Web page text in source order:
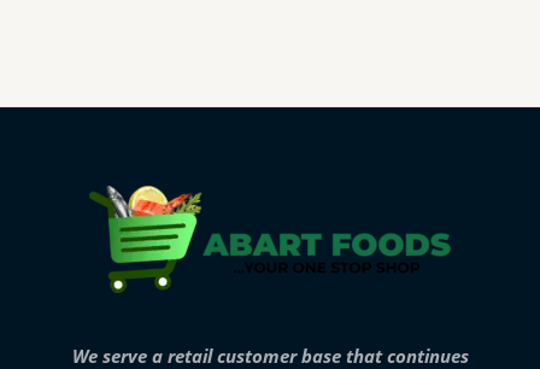
We serve a retail customer base that continues